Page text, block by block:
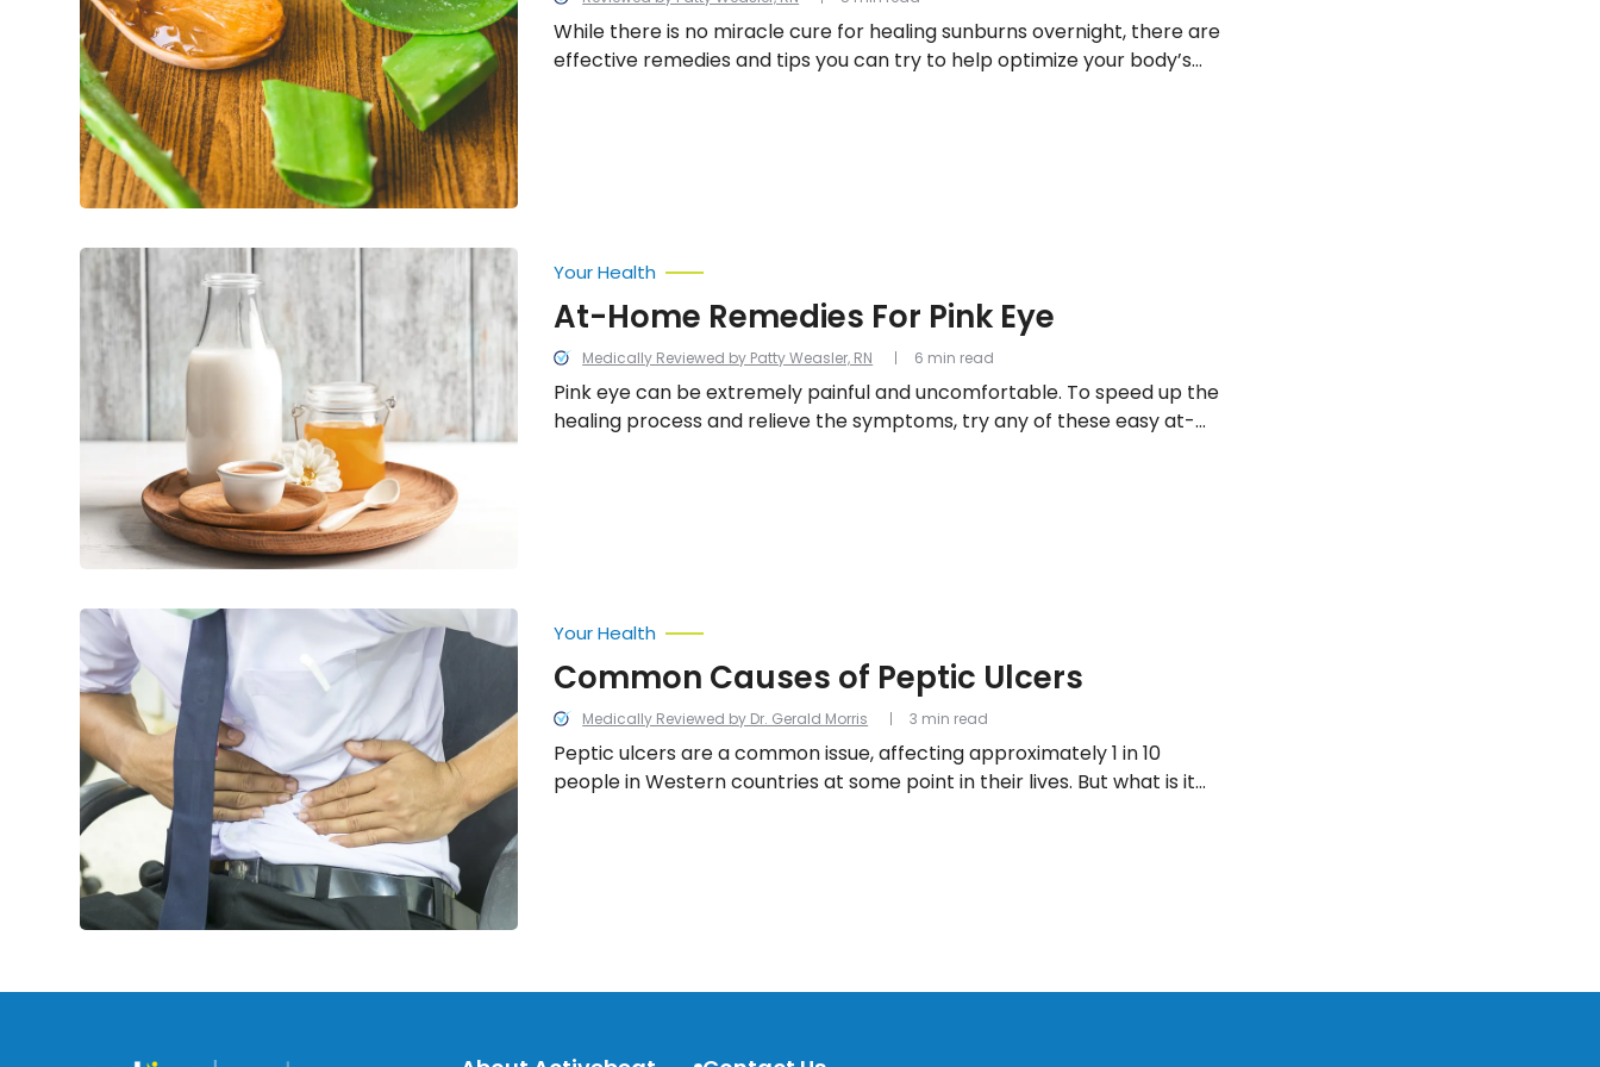
While there is no miracle cure for healing sunburns overnight, there are
effective remedies and tips you can try to help optimize your body’s
At-
Home
Remedies
For
Pink
Eye Medically Reviewed by Patty Weasler, RN
Your Health
At-Home Remedies For Pink Eye
Pink eye can be extremely painful and uncomfortable. To speed up the
healing process and relieve the symptoms, try any of these easy at-
6 min read
Common
Causes
of
Peptic
Ulcers
Medically Reviewed by Dr. Gerald Morris
Your Health
Common Causes of Peptic Ulcers
Peptic ulcers are a common issue, affecting approximately 1 in 10
people in Western countries at some point in their lives. But what is it
3 min read